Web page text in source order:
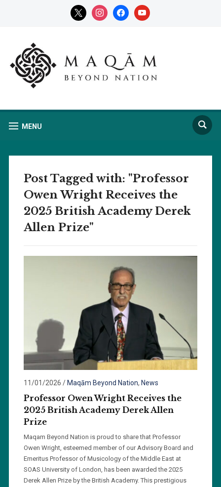
x instagramfacebookyoutube
MENU
Post Tagged with: "Professor
Owen Wright Receives the
2025 British Academy Derek
Allen Prize"
11/01/2026 / Maqām Beyond Nation, News
Professor Owen Wright Receives the
2025 British Academy Derek Allen
Prize
Maqam Beyond Nation is proud to share that Professor
Owen Wright, esteemed member of our Advisory Board and
Emeritus Professor of Musicology of the Middle East at
SOAS University of London, has been awarded the 2025
Derek Allen Prize by the British Academy. This prestigious